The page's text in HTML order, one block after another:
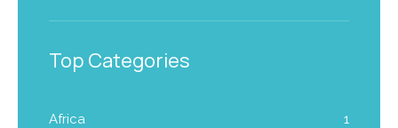
Top Categories
Africa 1